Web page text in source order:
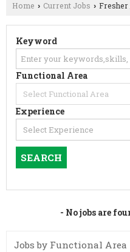
Home › Current Jobs › Fresher
Keyword
Functional Area
Experience
- No jobs are
Jobs by Functional Area